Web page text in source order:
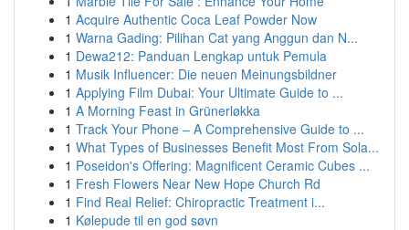
1 Acquire Authentic Coca Leaf Powder Now
1 Warna Gading: Pilihan Cat yang Anggun dan N...
1 Dewa212: Panduan Lengkap untuk Pemula
1 Musik Influencer: Die neuen Meinungsbildner
1 Applying Film Dubai: Your Ultimate Guide to ...
1 A Morning Feast in Grünerløkka
1 Track Your Phone – A Comprehensive Guide to ...
1 What Types of Businesses Benefit Most From Sola...
1 Poseidon's Offering: Magnificent Ceramic Cubes ...
1 Fresh Flowers Near New Hope Church Rd
1 Find Real Relief: Chiropractic Treatment i...
1 Kølepude til en god søvn